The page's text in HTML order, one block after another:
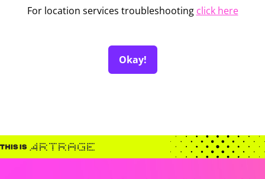
For location services troubleshooting click here
Okay!